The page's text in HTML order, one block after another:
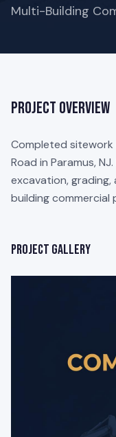
Multi-Building
Project Overview
Completed sitework
Road in Paramus,
excavation,
building commercial
Project Gallery